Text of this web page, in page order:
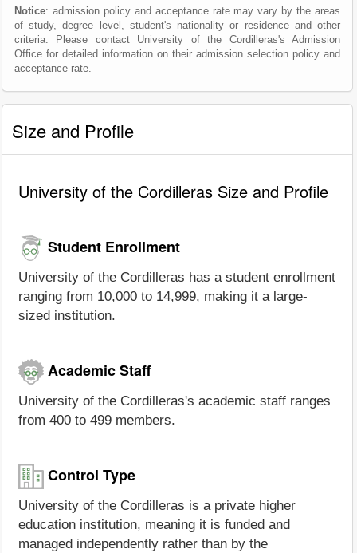
Notice: admission policy and acceptance rate may vary by the areas
of study, degree level, student's nationality or residence and other
criteria. Please contact University of the Cordilleras's Admission
Office for detailed information on their admission selection policy and
acceptance rate.
Size and Profile
University of the Cordilleras Size and Profile
Student Enrollment
University of the Cordilleras has a student enrollment
ranging from 10,000 to 14,999, making it a large-
sized institution.
Academic Staff
University of the Cordilleras's academic staff ranges
from 400 to 499 members.
Control Type
University of the Cordilleras is a private higher
education institution, meaning it is funded and
managed independently rather than by the